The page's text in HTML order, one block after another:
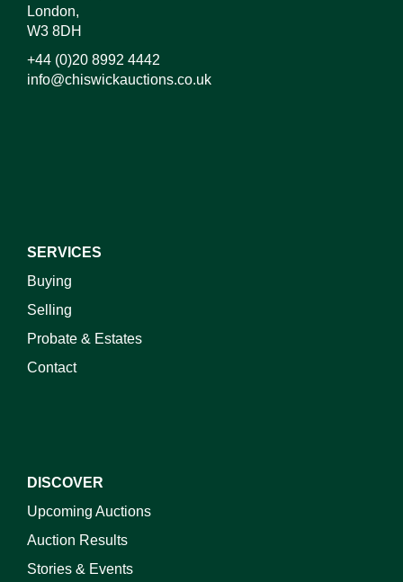
London,
W3 8DH
+44 (0)20 8992 4442
info@chiswickauctions.co.uk
SERVICES
Buying
Selling
Probate & Estates
Contact
DISCOVER
Upcoming Auctions
Auction Results
Stories & Events